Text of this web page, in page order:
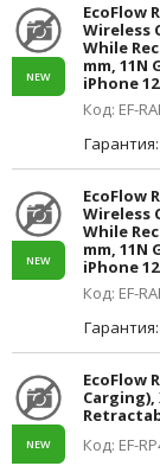
NEW
EcoFlow
Wireless
While
mm, 11N
iPhone
Код: EF-
Гарантия:
NEW
EcoFlow
Wireless
While
mm, 11N
iPhone
Код: EF-
Гарантия:
NEW
EcoFlow
Код: EF-